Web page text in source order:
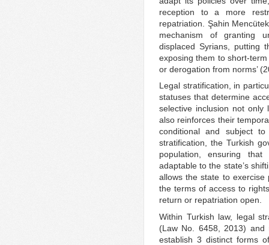
reception to a more
repatriation. Şahin
mechanism of granting
displaced Syrians, putting
exposing them to short-
or derogation from norms’
Legal stratification, in
statuses that determine
selective inclusion not only
also reinforces their
conditional and subject
stratification, the Turkish
population, ensuring
adaptable to the state’s
allows the state to exercise
the terms of access to
return or repatriation open.
Within Turkish law, legal
(Law No. 6458, 2013) and
establish 3 distinct forms